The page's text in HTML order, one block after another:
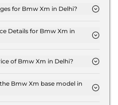
Lakh.
for Bmw Xm in Delhi?
Details for Bmw Xm in
of Bmw Xm in Delhi?
up to ₹ 2.5 Crore for the
Bmw Xm base model in